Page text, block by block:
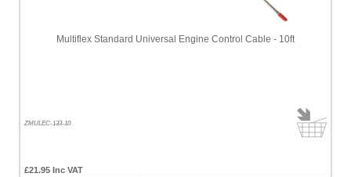
Multiflex Standard Universal Engine Control Cable - 10ft
ZMULEC-133-10
£21.95 Inc VAT